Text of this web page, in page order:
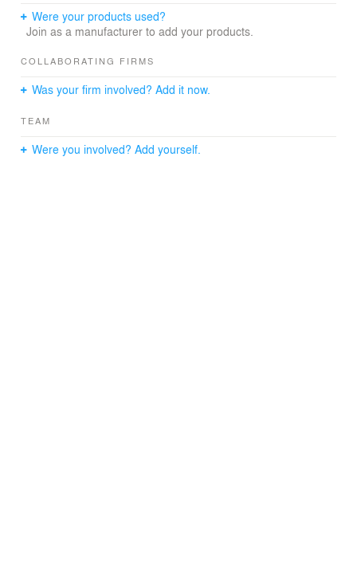
its floor plan not only allows the customer to easily
navigate throughout the store but it enhances the
and managers office area.
The interiors are highlighted with black brick as a nod to
artifacts found buried below the construction site, . The
Linear Cashier Counter with single line queuing brings a
new change to state run liquor stores, which have
Were your products used?
Join as a manufacturer to add your products.
COLLABORATING FIRMS
Was your firm involved? Add it now.
TEAM
Were you involved? Add yourself.